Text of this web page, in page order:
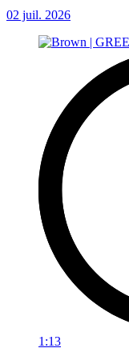
02 juil. 2026
1:13